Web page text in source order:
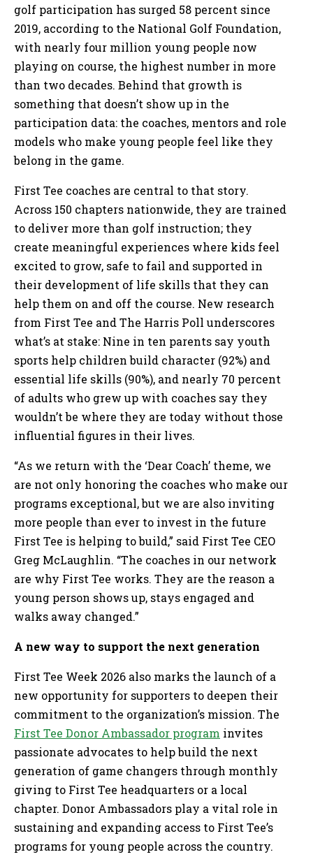
golf participation has surged 58 percent since
2019, according to the National Golf Foundation,
with nearly four million young people now
playing on course, the highest number in more
than two decades. Behind that growth is
something that doesn’t show up in the
participation data: the coaches, mentors and role
models who make young people feel like they
belong in the game.
First Tee coaches are central to that story.
Across 150 chapters nationwide, they are trained
to deliver more than golf instruction; they
create meaningful experiences where kids feel
excited to grow, safe to fail and supported in
their development of life skills that they can
help them on and off the course. New research
from First Tee and The Harris Poll underscores
what’s at stake: Nine in ten parents say youth
sports help children build character (92%) and
essential life skills (90%), and nearly 70 percent
of adults who grew up with coaches say they
wouldn’t be where they are today without those
influential figures in their lives.
“As we return with the ‘Dear Coach’ theme, we
are not only honoring the coaches who make our
programs exceptional, but we are also inviting
more people than ever to invest in the future
First Tee is helping to build,” said First Tee CEO
Greg McLaughlin. “The coaches in our network
are why First Tee works. They are the reason a
young person shows up, stays engaged and
walks away changed.”
A new way to support the next generation
First Tee Week 2026 also marks the launch of a
new opportunity for supporters to deepen their
commitment to the organization’s mission. The
First Tee Donor Ambassador program invites
passionate advocates to help build the next
generation of game changers through monthly
giving to First Tee headquarters or a local
chapter. Donor Ambassadors play a vital role in
sustaining and expanding access to First Tee’s
programs for young people across the country.